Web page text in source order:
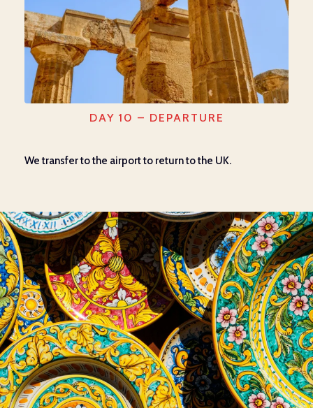
DAY 10 – DEPARTURE
We transfer to the airportto returnto the UK.